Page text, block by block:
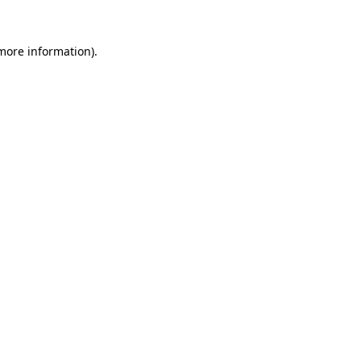
information).